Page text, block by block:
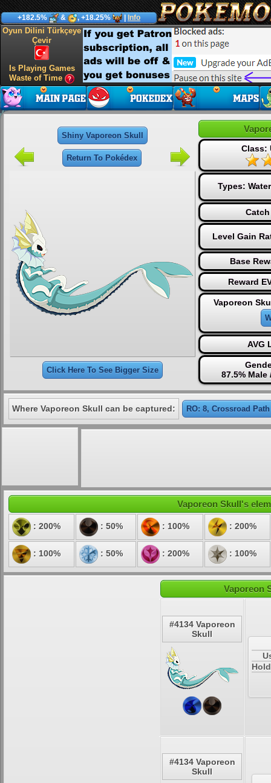
+182.5% & , +18.25% Info
Oyun Dilini Türkçeye
Çevir
Is Playing Games
Waste of Time
Shiny Vaporeon Skull
Return To Pokédex
Click Here To See Bigger Size
Class:
Types: Water
Level Gain
Base
Reward
Vaporeon
AVG
87.5% Male
Where Vaporeon Skull can be captured: RO: 8, Crossroad Path
Vaporeon Skull's
: 200% : 50% : 100% : 200%
: 100% : 50% : 200% : 100%
Vaporeon
#4134 Vaporeon
Skull
#4134 Vaporeon
Skull